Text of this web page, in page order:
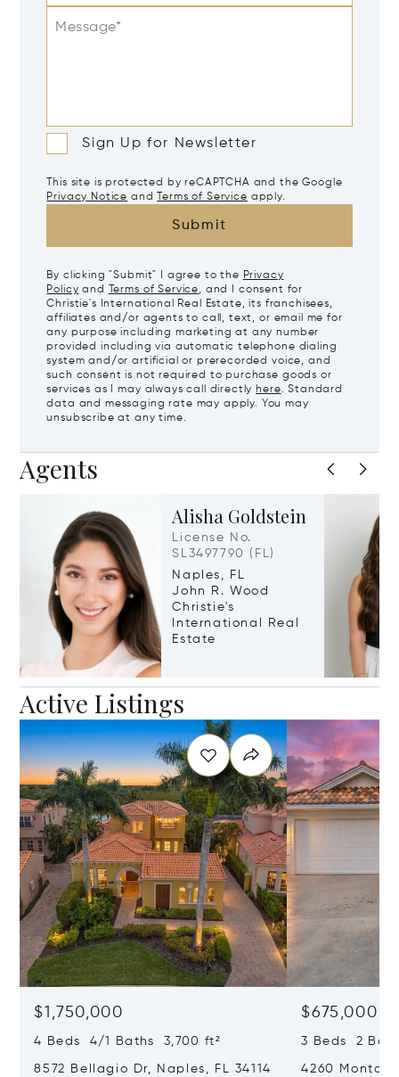
Message*
Sign Up for Newsletter
This site is protected by reCAPTCHA and the Google
Privacy Notice and Terms of Service apply.
Submit
By clicking "Submit" I agree to the Privacy
Policy and Terms of Service, and I consent for
Christie's International Real Estate, its franchisees,
affiliates and/or agents to call, text, or email me for
any purpose including marketing at any number
provided including via automatic telephone dialing
system and/or artificial or prerecorded voice, and
such consent is not required to purchase goods or
services as I may always call directly here. Standard
data and messaging rate may apply. You may
unsubscribe at any time.
Agents
Alisha Goldstein
License No.
SL3497790 (FL)
Naples, FL
John R. Wood
Christie's
International Real
Estate
Active Listings
$1,750,000
4 Beds 4/1 Baths 3,700 ft²
8572 Bellagio Dr, Naples, FL 34114
$675,000
3 Beds 2
4260